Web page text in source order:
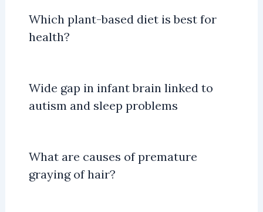
Which plant-based diet is best for
health?
Wide gap in infant brain linked to
autism and sleep problems
What are causes of premature
graying of hair?